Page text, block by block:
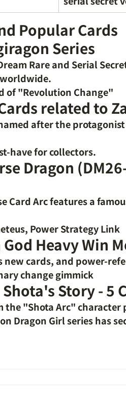
Popular Cards
Series
Rareand Serial
of "Revolution Change"
related to
after the
have for collectors.
Dragon
Card Arc features a
Power Strategy Link
Heavy Win
new cards, and power-
change gimmick
Story - 5
the "Shota Arc" character
Dragon Girl series has